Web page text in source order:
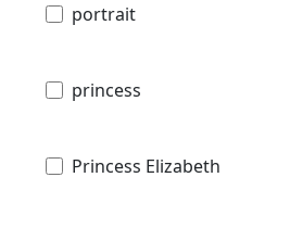
portrait
princess
Princess Elizabeth